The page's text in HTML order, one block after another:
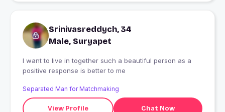
Srinivasreddych, 34
Male, Suryapet
I want to live in together such a beautiful person as a
positive response is better to me
Separated Man for Matchmaking
View Profile Chat Now